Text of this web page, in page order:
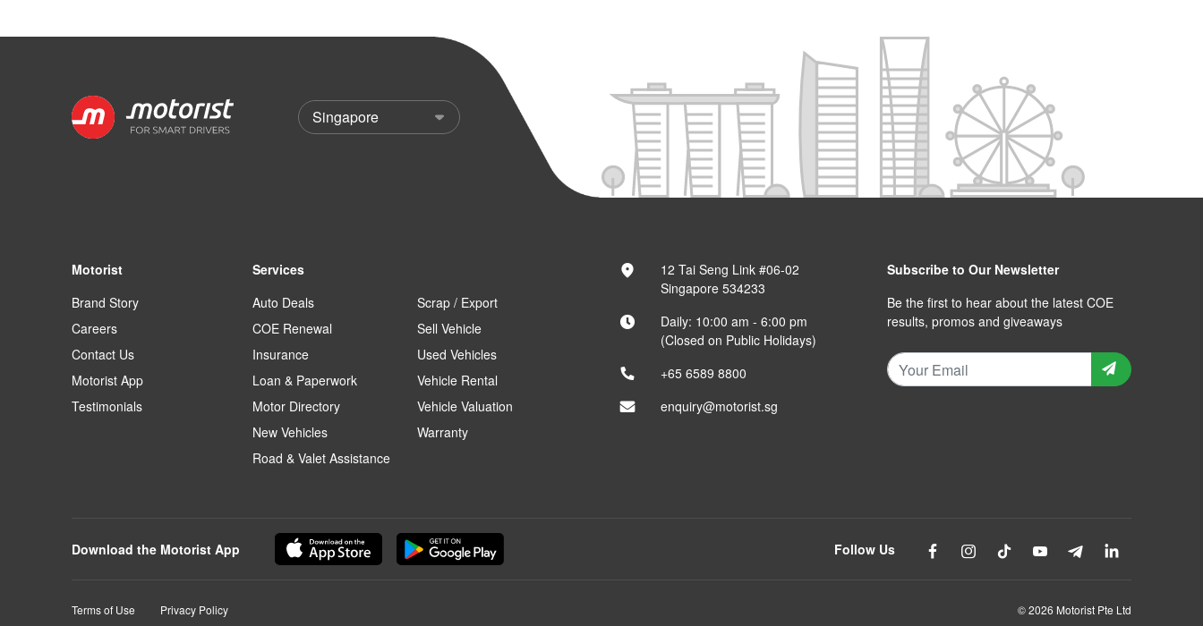
Motorist
Brand Story
Careers
Contact Us
Motorist App
Testimonials
Services
Auto Deals
COE Renewal
Insurance
Loan & Paperwork
Motor Directory
New Vehicles
Road & Valet Assistance
Scrap / Export
Sell Vehicle
Used Vehicles
Vehicle Rental
Vehicle Valuation
Warranty
12 Tai Seng Link #06-02
Singapore 534233
Daily: 10:00 am - 6:00 pm
(Closed on Public Holidays)
+65 6589 8800
enquiry@motorist.sg
Subscribe to Our Newsletter
Be the first to hear about the latest COE
results, promos and giveaways
Download the Motorist App Follow Us
Terms of Use Privacy Policy © 2026 Motorist Pte Ltd